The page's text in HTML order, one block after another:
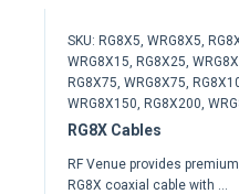
SKU: RG8X5, WRG8X5,
WRG8X15, RG8X25,
RG8X75, WRG8X75,
WRG8X150, RG8X200,
RG8X Cables
RF Venue provides
RG8X coaxial cable with ...